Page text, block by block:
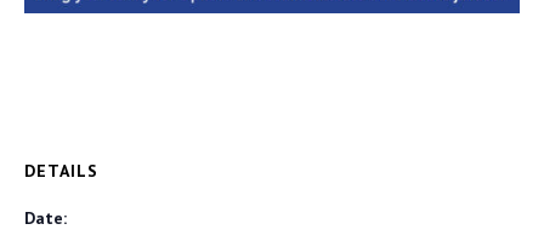
DETAILS
Date: